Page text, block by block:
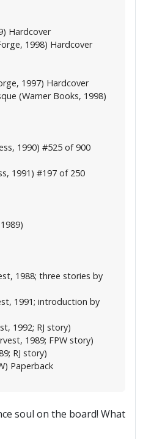
Hardcover
1998) Hardcover
1997) Hardcover
(Warner Books, 1998)
1990) #525 of 900
1991) #197 of 250
1988; three stories by
1991; introduction by
1992; RJ story)
1989; FPW story)
RJ story)
Paperback
soul on the board! What